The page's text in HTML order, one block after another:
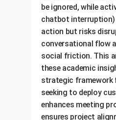
be ignored, while
chatbot interruption)
action but risks
conversational flow
social friction. This
these academic
strategic framework
seeking to deploy
enhances meeting
ensures project